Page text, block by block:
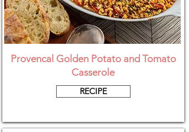
Provencal Golden Potato and Tomato
Casserole
RECIPE